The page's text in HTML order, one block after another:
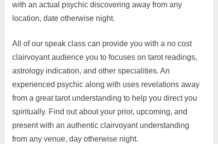
with an actual psychic discovering away from any
location, date otherwise night.
All of our speak class can provide you with a no cost
clairvoyant audience you to focuses on tarot readings,
astrology indication, and other specialities. An
experienced psychic along with uses revelations away
from a great tarot understanding to help you direct you
spiritually. Find out about your prior, upcoming, and
present with an authentic clairvoyant understanding
from any venue, day otherwise night.